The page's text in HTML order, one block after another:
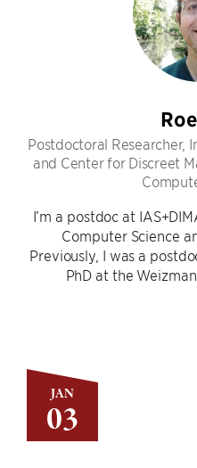
JAN
03
Postdoctoral Researcher,
and Center for Discreet
I’m a postdoc at
Computer Science
Previously, I was a
PhD at the